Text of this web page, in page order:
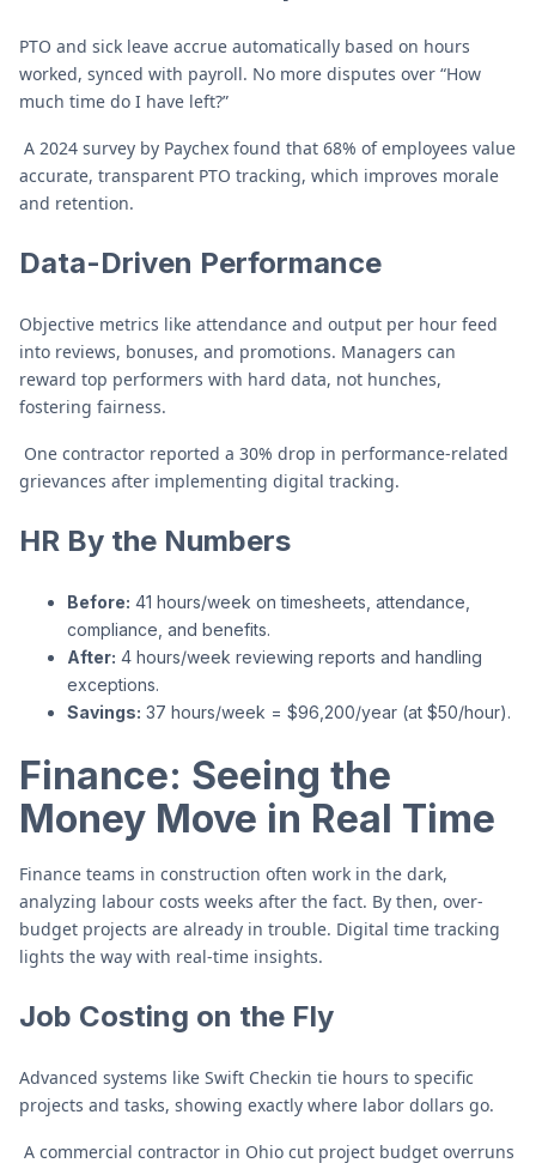
PTO and sick leave accrue automatically based on hours
worked, synced with payroll. No more disputes over “How
much time do I have left?”
A 2024 survey by Paychex found that 68% of employees value
accurate, transparent PTO tracking, which improves morale
and retention.
Data-Driven Performance
Objective metrics like attendance and output per hour feed
into reviews, bonuses, and promotions. Managers can
reward top performers with hard data, not hunches,
fostering fairness.
One contractor reported a 30% drop in performance-related
grievances after implementing digital tracking.
HR By the Numbers
Before: 41 hours/week on timesheets, attendance,
compliance, and benefits.
After: 4 hours/week reviewing reports and handling
exceptions.
Savings: 37 hours/week = $96,200/year (at $50/hour).
Finance: Seeing the
Money Move in Real Time
Finance teams in construction often work in the dark,
analyzing labour costs weeks after the fact. By then, over-
budget projects are already in trouble. Digital time tracking
lights the way with real-time insights.
Job Costing on the Fly
Advanced systems like Swift Checkin tie hours to specific
projects and tasks, showing exactly where labor dollars go.
A commercial contractor in Ohio cut project budget overruns